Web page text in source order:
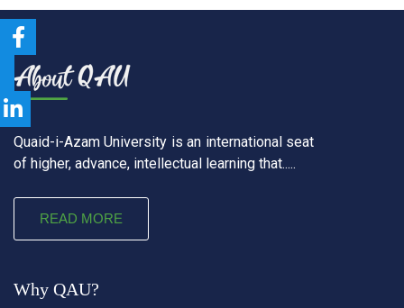
Quaid-i-Azam University is an international seat
of higher, advance, intellectual learning that.....
READ MORE
Why QAU?